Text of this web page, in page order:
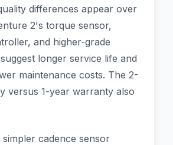
differences appear over
2's torque sensor,
and higher-grade
longer service life and
maintenance costs. The 2-
versus 1-year warranty also
cadence sensor